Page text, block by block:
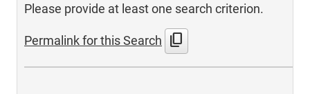
Please provide at least one search criterion.
Permalink for this Search content_copy